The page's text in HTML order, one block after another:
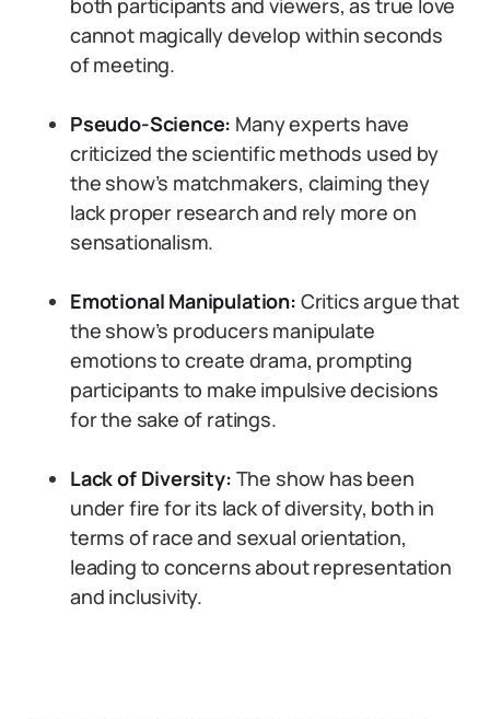
both participants and viewers, as true love
cannot magically develop within seconds
of meeting.
Pseudo-Science: Many experts have
criticized the scientific methods used by
the show’s matchmakers, claiming they
lack proper research and rely more on
sensationalism.
Emotional Manipulation: Critics argue that
the show’s producers manipulate
emotions to create drama, prompting
participants to make impulsive decisions
for the sake of ratings.
Lack of Diversity: The show has been
under fire for its lack of diversity, both in
terms of race and sexual orientation,
leading to concerns about representation
and inclusivity.